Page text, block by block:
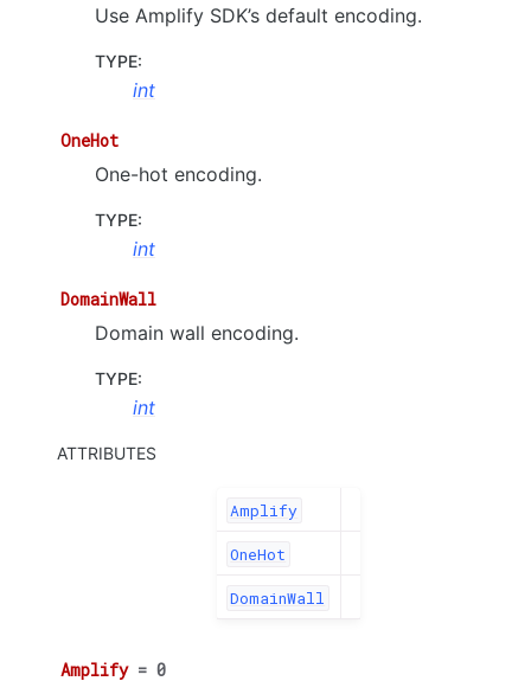
Use Amplify SDK’s default encoding.
TYPE:
int
OneHot
One-hot encoding.
TYPE:
int
DomainWall
Domain wall encoding.
TYPE:
int
ATTRIBUTES
Amplify
OneHot
DomainWall
Amplify = 0